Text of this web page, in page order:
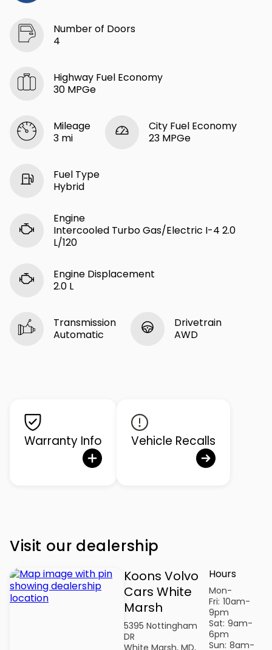
Number of Doors
4
Highway Fuel Economy
30 MPGe
Mileage
3 mi
City Fuel Economy
23 MPGe
Fuel Type
Hybrid
Engine
Intercooled Turbo Gas/Electric I-4 2.0
L/120
Engine Displacement
2.0 L
Transmission
Automatic
Drivetrain
AWD
Warranty Info Vehicle Recalls
Visit our dealership
Koons Volvo
Cars White
Marsh
5395 Nottingham
DR
White Marsh, MD,
Hours
Mon-
Fri: 10am-
9pm
Sat: 9am-
6pm
Sun: 8am-